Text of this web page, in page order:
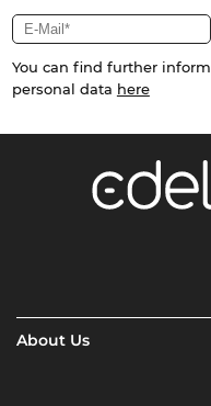
You can find further
personal data here
About Us